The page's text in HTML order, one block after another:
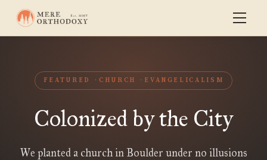
FEATURED CHURCH EVANGELICALISM
Colonized by the City
We planted a church in Boulder under no illusions